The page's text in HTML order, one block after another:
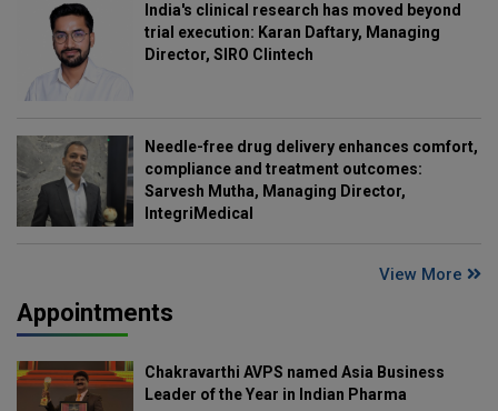
India's clinical research has moved beyond
trial execution: Karan Daftary, Managing
Director, SIRO Clintech
Needle-free drug delivery enhances comfort,
compliance and treatment outcomes:
Sarvesh Mutha, Managing Director,
IntegriMedical
View More
Appointments
Chakravarthi AVPS named Asia Business
Leader of the Year in Indian Pharma